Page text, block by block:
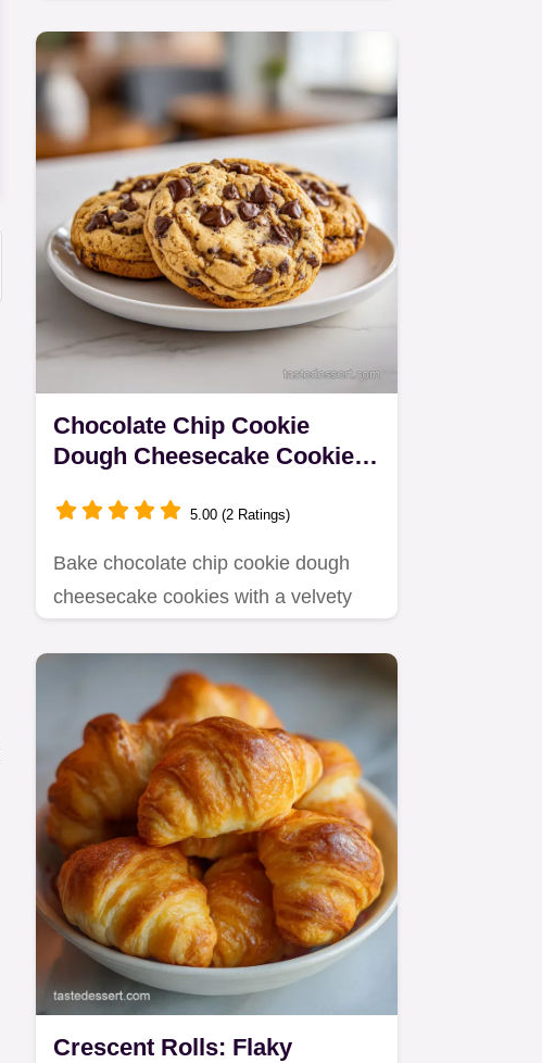
Chocolate Chip Cookie
Dough Cheesecake Cookies
5.00 (2 Ratings)
Bake chocolate chip cookie dough
cheesecake cookies with a velvety
Crescent Rolls: Flaky